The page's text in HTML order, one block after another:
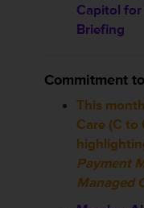
Capitol
Briefing
Commitment
This
Care (C to
Payment
Managed